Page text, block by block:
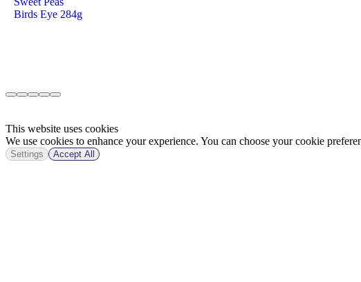
Birds Eye 284g
This website uses cookies
We use cookies to enhance your experience. You can choose your cookie
Settings Accept All